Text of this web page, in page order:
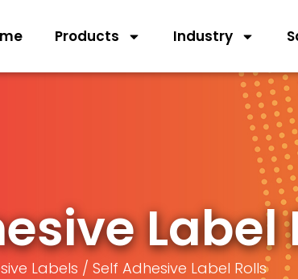
Products Industry
Label
Labels / Self Adhesive Label Rolls